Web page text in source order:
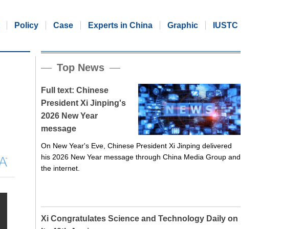
Policy Case Experts in China Graphic IUSTC
Top News
Full text: Chinese
President Xi Jinping's
2026 New Year
message
On New Year's Eve, Chinese President Xi Jinping delivered
his 2026 New Year message through China Media Group and
the internet.
Xi Congratulates Science and Technology Daily on